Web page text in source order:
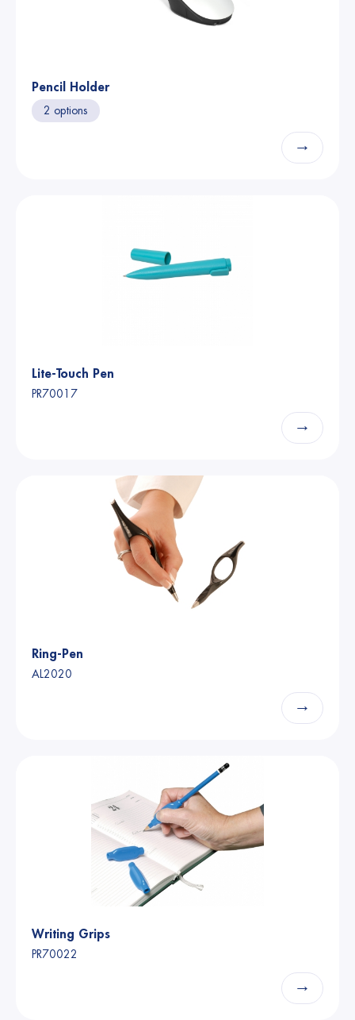
Pencil Holder
2 options
→
Lite-Touch Pen
PR70017
→
Ring-Pen
AL2020
→
Writing Grips
PR70022
→